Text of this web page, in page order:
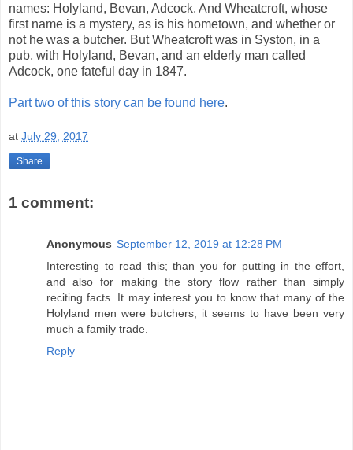
names: Holyland, Bevan, Adcock. And Wheatcroft, whose
first name is a mystery, as is his hometown, and whether or
not he was a butcher. But Wheatcroft was in Syston, in a
pub, with Holyland, Bevan, and an elderly man called
Adcock, one fateful day in 1847.
Part two of this story can be found here.
at July 29, 2017
Share
1 comment:
Anonymous September 12, 2019 at 12:28 PM
Interesting to read this; than you for putting in the effort,
and also for making the story flow rather than simply
reciting facts. It may interest you to know that many of the
Holyland men were butchers; it seems to have been very
much a family trade.
Reply